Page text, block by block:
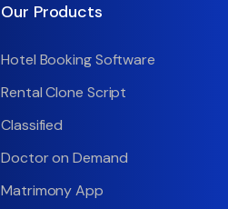
Our Products
Hotel Booking Software
Rental Clone Script
Classified
Doctor on Demand
Matrimony App